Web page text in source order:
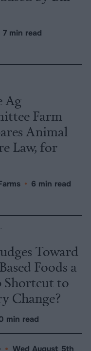
7 min read
Ag
Farm
Animal
Law, for
• 6 min read
Toward
Foods a
Shortcut to
Change?
min read
• Wed August 5th